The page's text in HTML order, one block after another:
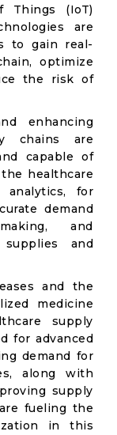
Things (IoT)
are
to gain real-
optimize
the risk of
enhancing
chains are
capable of
healthcare
for
demand
and
and
and the
medicine
supply
for advanced
demand for
along with
supply
fueling the
in this